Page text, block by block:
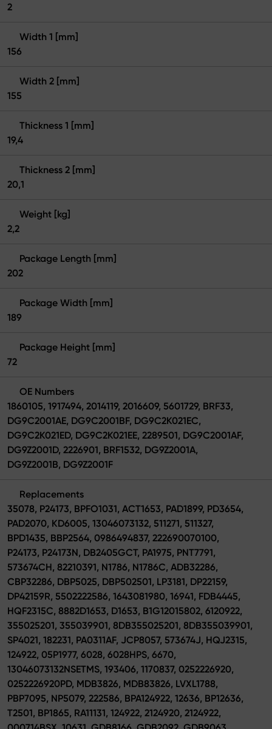
2
Width 1 [mm]
156
Width 2 [mm]
155
Thickness 1 [mm]
19,4
Thickness 2 [mm]
20,1
Weight [kg]
2,2
Package Length [mm]
202
Package Width [mm]
189
Package Height [mm]
72
OE Numbers
1860105, 1917494, 2014119, 2016609, 5601729, BRF33,
DG9C2001AE, DG9C2001BF, DG9C2K021EC,
DG9C2K021ED, DG9C2K021EE, 2289501, DG9C2001AF,
DG9Z2001D, 2226901, BRF1532, DG9Z2001A,
DG9Z2001B, DG9Z2001F
Replacements
35078, P24173, BPFO1031, ACT1653, PAD1899, PD3654,
PAD2070, KD6005, 13046073132, 511271, 511327,
BPD1435, BBP2564, 0986494837, 222690070100,
P24173, P24173N, DB2405GCT, PA1975, PNT7791,
573674CH, 82210391, N1786, N1786C, ADB32286,
CBP32286, DBP5025, DBP502501, LP3181, DP22159,
DP42159R, 5502222586, 1643081980, 16941, FDB4445,
HQF2315C, 8882D1653, D1653, B1G12015802, 6120922,
355025201, 355039901, 8DB355025201, 8DB355039901,
SP4021, 182231, PA0311AF, JCP8057, 573674J, HQJ2315,
124922, 05P1977, 6028, 6028HPS, 6670,
13046073132NSETMS, 193406, 1170837, 0252226920,
0252226920PD, MDB3826, MDB83826, LVXL1788,
PBP7095, NP5079, 222586, BPA124922, 12636, BP12636,
T2501, BP1865, RA11131, 124922, 2124920, 2124922,